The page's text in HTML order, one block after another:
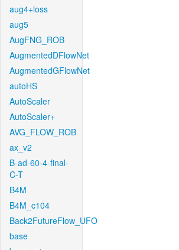
aug4+loss
aug5
AugFNG_ROB
AugmentedDFlowNet
AugmentedGFlowNet
autoHS
AutoScaler
AutoScaler+
AVG_FLOW_ROB
ax_v2
B-ad-60-4-final-
C-T
B4M
B4M_c104
Back2FutureFlow_UFO
base